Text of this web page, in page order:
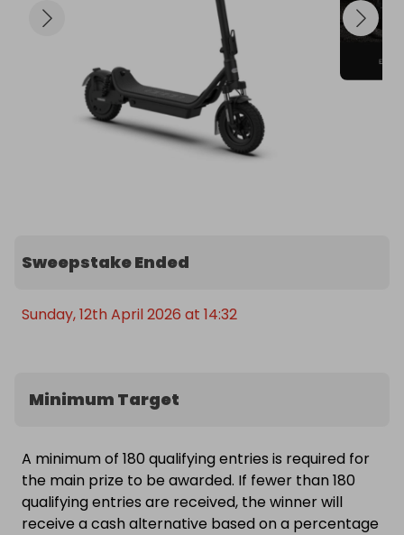
Sweepstake Ended
Sunday, 12th April 2026 at 14:32
Minimum Target
A minimum of 180 qualifying entries is required for
the main prize to be awarded. If fewer than 180
qualifying entries are received, the winner will
receive a cash alternative based on a percentage